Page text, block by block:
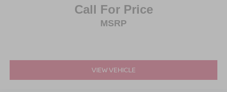
Call For Price
MSRP
VIEW VEHICLE